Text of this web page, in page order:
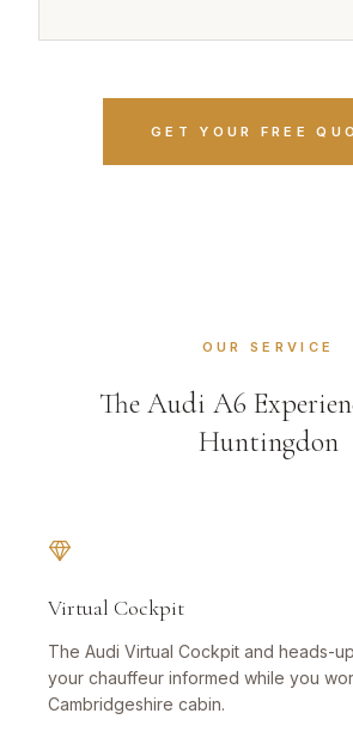
GET YOUR FREE
OUR SERVICE
The Audi A6
Huntingdon
Virtual Cockpit
The Audi Virtual Cockpit and heads-
your chauffeur informed while you
Cambridgeshire cabin.